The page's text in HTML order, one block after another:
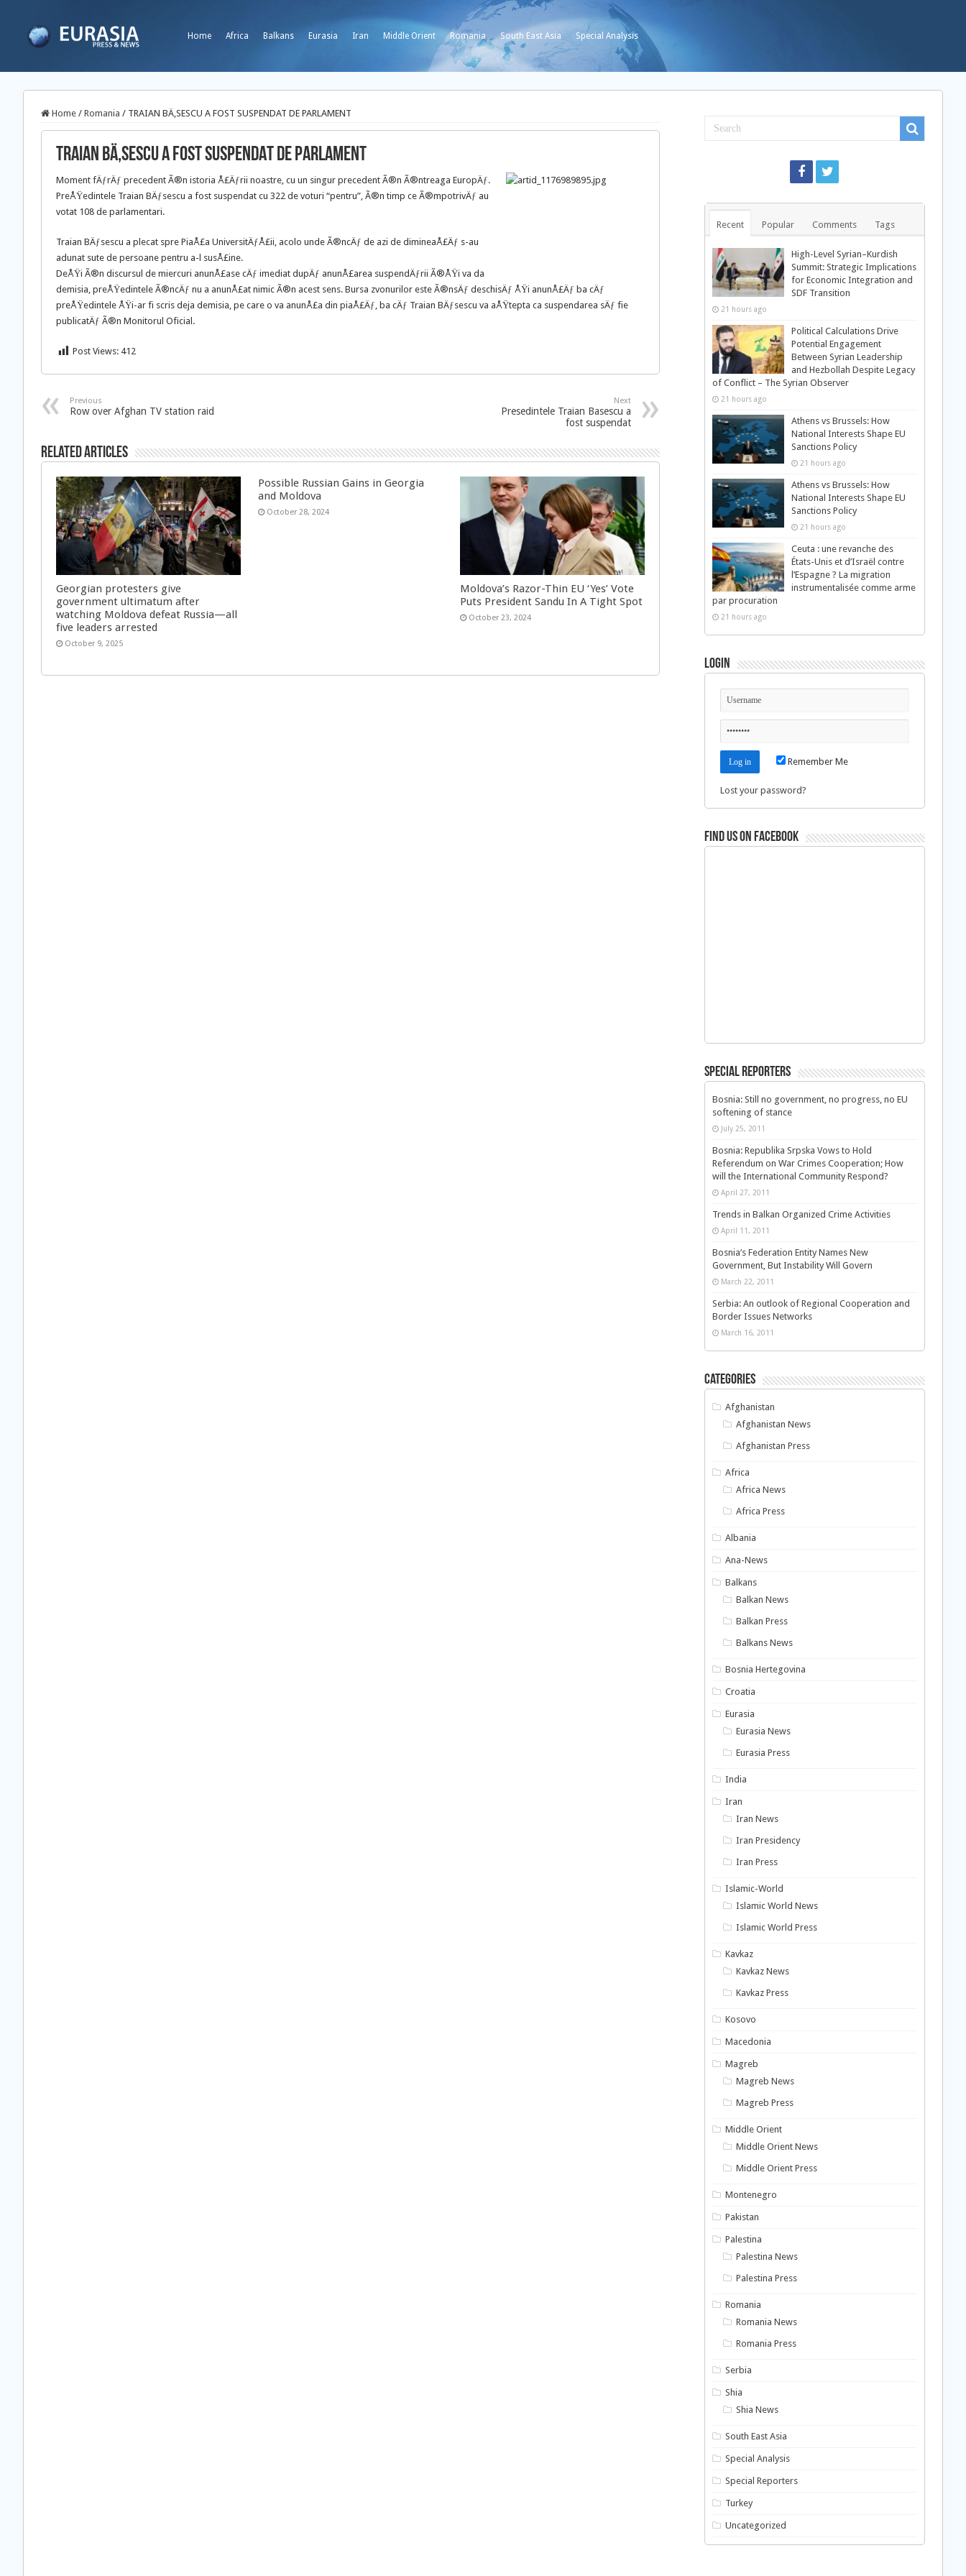
Home Africa Balkans Eurasia Iran Middle Orient Romania South East Asia Special Analysis
Home / Romania / TRAIAN BÄ‚SESCU A FOST SUSPENDAT DE PARLAMENT
TRAIAN BÄ‚SESCU A FOST SUSPENDAT DE PARLAMENT
Moment fÄƒrÄƒ precedent Ã®n istoria Å£Äƒrii noastre, cu un singur precedent Ã®n Ã®ntreaga EuropÄƒ.
PreÅŸedintele Traian BÄƒsescu a fost suspendat cu 322 de voturi “pentru”, Ã®n timp ce Ã®mpotrivÄƒ au
votat 108 de parlamentari.
Traian BÄƒsescu a plecat spre PiaÅ£a UniversitÄƒÅ£ii, acolo unde Ã®ncÄƒ de azi de dimineaÅ£Äƒ s-au
adunat sute de persoane pentru a-l susÅ£ine.
DeÅŸi Ã®n discursul de miercuri anunÅ£ase cÄƒ imediat dupÄƒ anunÅ£area suspendÄƒrii Ã®ÅŸi va da
demisia, preÅŸedintele Ã®ncÄƒ nu a anunÅ£at nimic Ã®n acest sens. Bursa zvonurilor este Ã®nsÄƒ deschisÄƒ ÅŸi anunÅ£Äƒ ba cÄƒ
preÅŸedintele ÅŸi-ar fi scris deja demisia, pe care o va anunÅ£a din piaÅ£Äƒ, ba cÄƒ Traian BÄƒsescu va aÅŸtepta ca suspendarea sÄƒ fie
publicatÄƒ Ã®n Monitorul Oficial.
Post Views: 412
Previous
Row over Afghan TV station raid
Next
Presedintele Traian Basescu a
fost suspendat
Related Articles
Georgian protesters give
government ultimatum after
watching Moldova defeat Russia—all
five leaders arrested
October 9, 2025
Possible Russian Gains in Georgia
and Moldova
October 28, 2024
Moldova’s Razor-Thin EU ‘Yes’ Vote
Puts President Sandu In A Tight Spot
October 23, 2024
Recent Popular Comments Tags
High-Level Syrian–Kurdish
Summit: Strategic Implications
for Economic Integration and
SDF Transition
21 hours ago
Political Calculations Drive
Potential Engagement
Between Syrian Leadership
and Hezbollah Despite Legacy
of Conflict – The Syrian Observer
21 hours ago
Athens vs Brussels: How
National Interests Shape EU
Sanctions Policy
21 hours ago
Athens vs Brussels: How
National Interests Shape EU
Sanctions Policy
21 hours ago
Ceuta : une revanche des
États-Unis et d’Israël contre
l’Espagne ? La migration
instrumentalisée comme arme
par procuration
21 hours ago
Login
Remember Me
Lost your password?
Find us on Facebook
Special Reporters
Bosnia: Still no government, no progress, no EU
softening of stance
July 25, 2011
Bosnia: Republika Srpska Vows to Hold
Referendum on War Crimes Cooperation; How
will the International Community Respond?
April 27, 2011
Trends in Balkan Organized Crime Activities
April 11, 2011
Bosnia’s Federation Entity Names New
Government, But Instability Will Govern
March 22, 2011
Serbia: An outlook of Regional Cooperation and
Border Issues Networks
March 16, 2011
Categories
Afghanistan
Afghanistan News
Afghanistan Press
Africa
Africa News
Africa Press
Albania
Ana-News
Balkans
Balkan News
Balkan Press
Balkans News
Bosnia Hertegovina
Croatia
Eurasia
Eurasia News
Eurasia Press
India
Iran
Iran News
Iran Presidency
Iran Press
Islamic-World
Islamic World News
Islamic World Press
Kavkaz
Kavkaz News
Kavkaz Press
Kosovo
Macedonia
Magreb
Magreb News
Magreb Press
Middle Orient
Middle Orient News
Middle Orient Press
Montenegro
Pakistan
Palestina
Palestina News
Palestina Press
Romania
Romania News
Romania Press
Serbia
Shia
Shia News
South East Asia
Special Analysis
Special Reporters
Turkey
Uncategorized